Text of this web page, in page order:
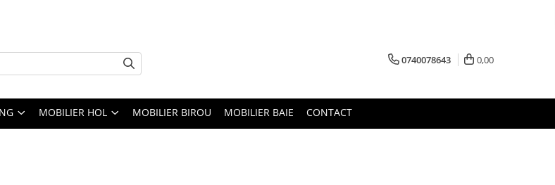
0740078643 0,00
MOBILIER HOL MOBILIER BIROU MOBILIER BAIE CONTACT